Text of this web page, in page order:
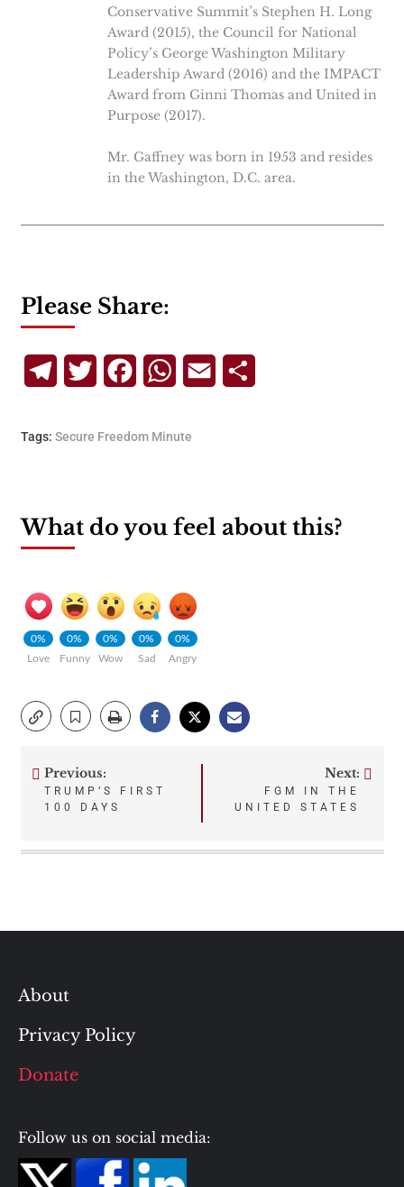
Conservative Summit’s Stephen H. Long
Award (2015), the Council for National
Policy’s George Washington Military
Leadership Award (2016) and the IMPACT
Award from Ginni Thomas and United in
Purpose (2017).
Mr. Gaffney was born in 1953 and resides
in the Washington, D.C. area.
Please Share:
TelegramTwitterFacebookWhatsApp
Email
Tags: Secure Freedom Minute
What do you feel about this?
0%
Love
0%
Funny
0%
Wow
0%
Sad
0%
Angry
Post
Previous:
TRUMP’S FIRST
100 DAYS
Next:
FGM IN THE
UNITED STATES
About
Privacy Policy
Donate
Follow us on social media: